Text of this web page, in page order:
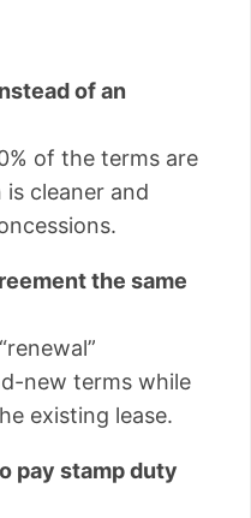
of an
of the terms are
cleaner and
the same
new terms while
existing lease.
pay stamp duty